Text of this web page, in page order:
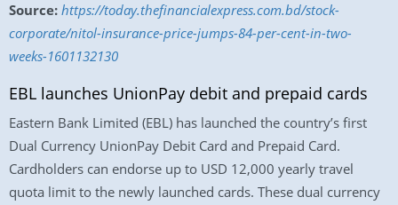
Source: https://today.thefinancialexpress.com.bd/stock-
corporate/nitol-insurance-price-jumps-84-per-cent-in-two-
weeks-1601132130
EBL launches UnionPay debit and prepaid cards
Eastern Bank Limited (EBL) has launched the country’s first
Dual Currency UnionPay Debit Card and Prepaid Card.
Cardholders can endorse up to USD 12,000 yearly travel
quota limit to the newly launched cards. These dual currency